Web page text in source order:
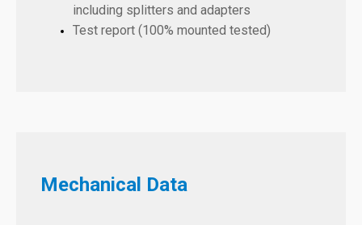
including splitters and adapters
Test report (100% mounted tested)
Mechanical Data